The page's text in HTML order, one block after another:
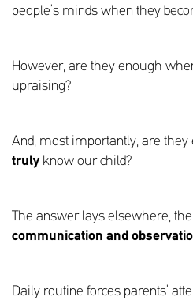
people’s minds when they
However, are they enough
upraising?
And, most importantly, are they
truly know our child?
The answer lays elsewhere,
communication and
Daily routine forces parents’